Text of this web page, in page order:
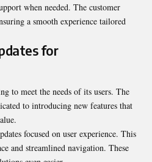
when needed. The customer
a smooth experience tailored
for
to meet the needs of its users. The
to introducing new features that
focused on user experience. This
and streamlined navigation. These